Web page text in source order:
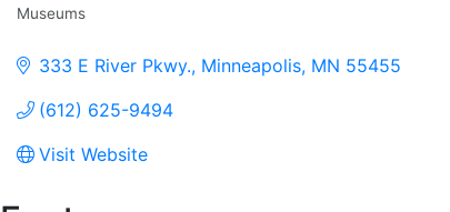
Museums
333 E River Pkwy. Minneapolis MN 55455
(612) 625-9494
Visit Website